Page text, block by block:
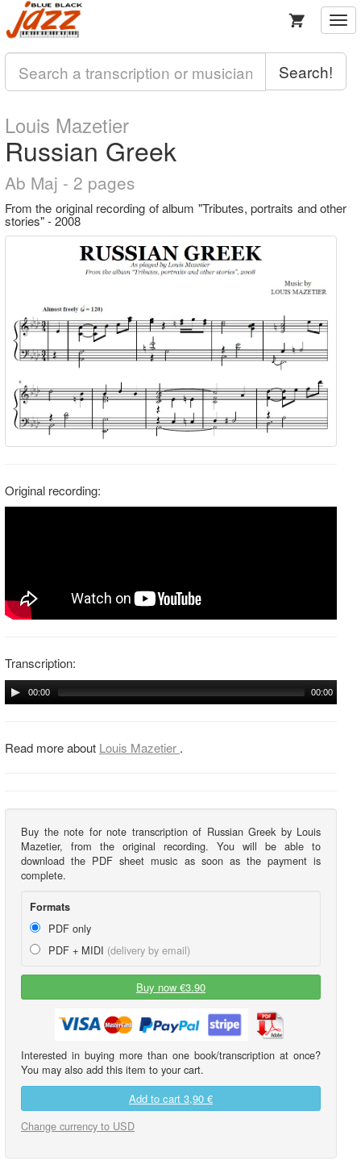
Search!
Louis Mazetier
Russian Greek
Ab Maj - 2 pages
From the original recording of album "Tributes, portraits and other
stories" - 2008
Original recording:
Transcription:
00:00 00:00
Read more about Louis Mazetier .
Buy the note for note transcription of Russian Greek by Louis
Mazetier, from the original recording. You will be able to
download the PDF sheet music as soon as the payment is
complete.
Formats
PDF only
PDF + MIDI (delivery by email)
Buy now €3.90
Interested in buying more than one book/transcription at once?
You may also add this item to your cart.
Add to cart 3,90 €
Change currency to USD